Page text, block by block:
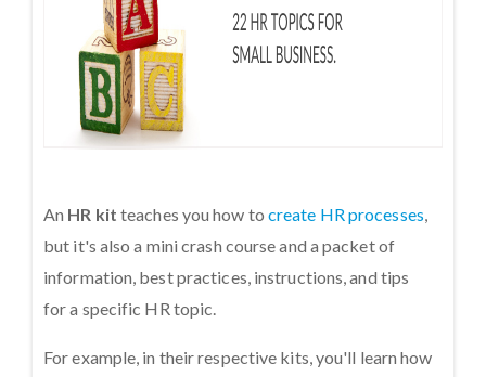
An HR kit teaches you how to create HR processes,
but it's also a mini crash course and a packet of
information, best practices, instructions, and tips
for a specific HR topic.
For example, in their respective kits, you'll learn how